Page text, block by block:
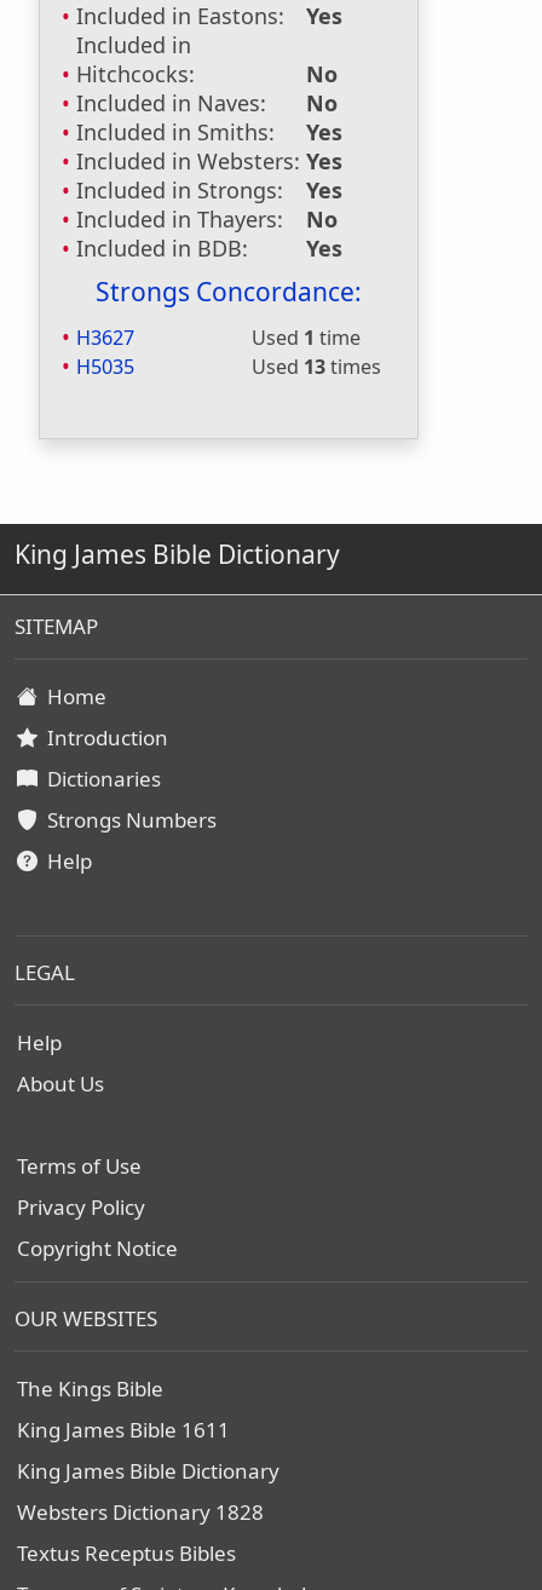
Included in Eastons:
Yes
Included in
Hitchcocks:
No
Included in Naves:
No
Included in Smiths:
Yes
Included in Websters: Yes
Included in Strongs:
Yes
Included in Thayers:
No
Included in BDB:
Yes
Strongs Concordance:
H3627 Used 1 time
H5035
Used 13times
King James Bible Dictionary
SITEMAP
Home
Introduction
Dictionaries
Strongs Numbers
Help
LEGAL
Help
About Us
Terms of Use
Privacy Policy
Copyright Notice
OUR WEBSITES
The Kings Bible
King James Bible 1611
King James Bible Dictionary
Websters Dictionary 1828
Textus Receptus Bibles